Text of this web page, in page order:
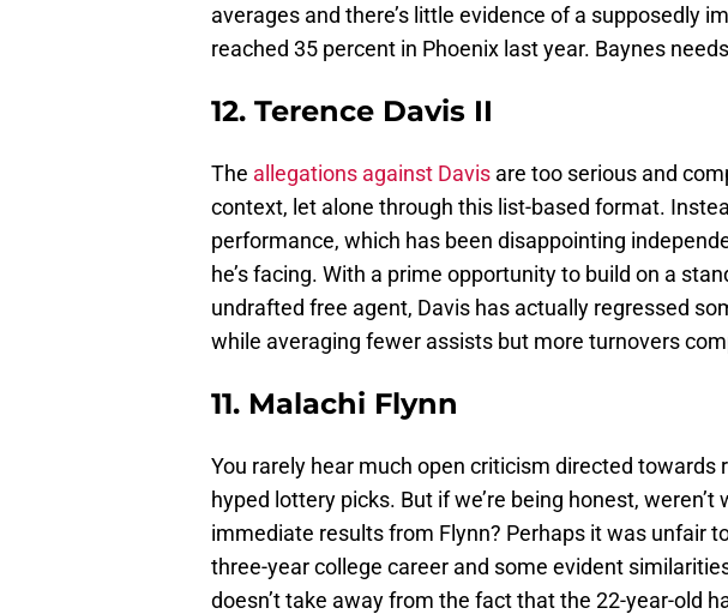
averages and there’s little evidence of a supposedly
reached 35 percent in Phoenix last year. Baynes
12. Terence Davis II
The allegations against Davis are too serious and
context, let alone through this list-based format.
performance, which has been disappointing
he’s facing. With a prime opportunity to build on a
undrafted free agent, Davis has actually regressed
while averaging fewer assists but more turnovers
11. Malachi Flynn
You rarely hear much open criticism directed towards
hyped lottery picks. But if we’re being honest, weren’t
immediate results from Flynn? Perhaps it was unfair
three-year college career and some evident
doesn’t take away from the fact that the 22-year-old